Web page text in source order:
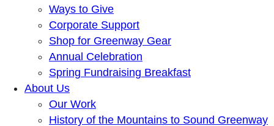
Ways to Give
Corporate Support
Shop for Greenway Gear
Annual Celebration
Spring Fundraising Breakfast
About Us
Our Work
History of the Mountains to Sound Greenway